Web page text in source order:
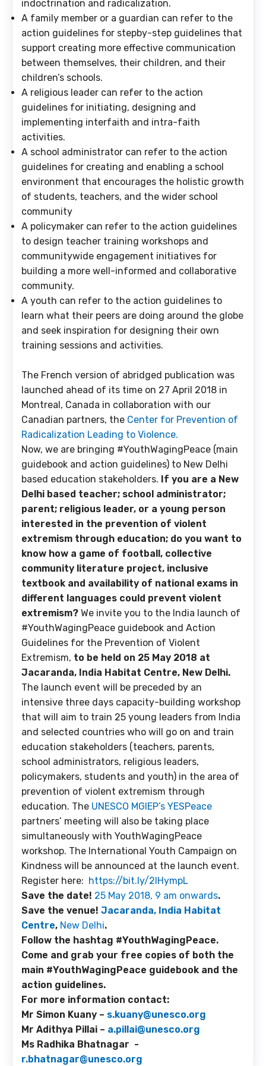
indoctrination and radicalization.
A family member or a guardian can refer to the
action guidelines for stepby-step guidelines that
support creating more effective communication
between themselves, their children, and their
children’s schools.
A religious leader can refer to the action
guidelines for initiating, designing and
implementing interfaith and intra-faith
activities.
A school administrator can refer to the action
guidelines for creating and enabling a school
environment that encourages the holistic growth
of students, teachers, and the wider school
community
A policymaker can refer to the action guidelines
to design teacher training workshops and
communitywide engagement initiatives for
building a more well-informed and collaborative
community.
A youth can refer to the action guidelines to
learn what their peers are doing around the globe
and seek inspiration for designing their own
training sessions and activities.
The French version of abridged publication was
launched ahead of its time on 27 April 2018 in
Montreal, Canada in collaboration with our
Canadian partners, the Center for Prevention of
Radicalization Leading to Violence.
Now, we are bringing #YouthWagingPeace (main
guidebook and action guidelines) to New Delhi
based education stakeholders. If you are a New
Delhi based teacher; school administrator;
parent; religious leader, or a young person
interested in the prevention of violent
extremism through education; do you want to
know how a game of football, collective
community literature project, inclusive
textbook and availability of national exams in
different languages could prevent violent
extremism? We invite you to the India launch of
#YouthWagingPeace guidebook and Action
Guidelines for the Prevention of Violent
Extremism, to be held on 25 May 2018 at
Jacaranda, India Habitat Centre, New Delhi.
The launch event will be preceded by an
intensive three days capacity-building workshop
that will aim to train 25 young leaders from India
and selected countries who will go on and train
education stakeholders (teachers, parents,
school administrators, religious leaders,
policymakers, students and youth) in the area of
prevention of violent extremism through
education. The UNESCO MGIEP’s YESPeace
partners’ meeting will also be taking place
simultaneously with YouthWagingPeace
workshop. The International Youth Campaign on
Kindness will be announced at the launch event.
Register here: https://bit.ly/2IHympL
Save the date! 25 May 2018, 9 am onwards.
Save the venue! Jacaranda, India Habitat
Centre, New Delhi.
Follow the hashtag #YouthWagingPeace.
Come and grab your free copies of both the
main #YouthWagingPeace guidebook and the
action guidelines.
For more information contact:
Mr Simon Kuany – s.kuany@unesco.org
Mr Adithya Pillai – a.pillai@unesco.org
Ms Radhika Bhatnagar -
r.bhatnagar@unesco.org